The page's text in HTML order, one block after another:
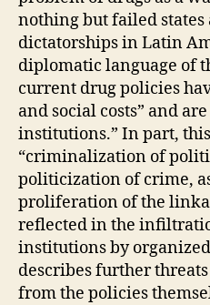
nothing but failed
dictatorships in Latin
diplomatic language of
current drug policies
and social costs” and
institutions.” In part,
“criminalization of
politicization of crime,
proliferation of the
reflected in the
institutions by
describes further
from the policies